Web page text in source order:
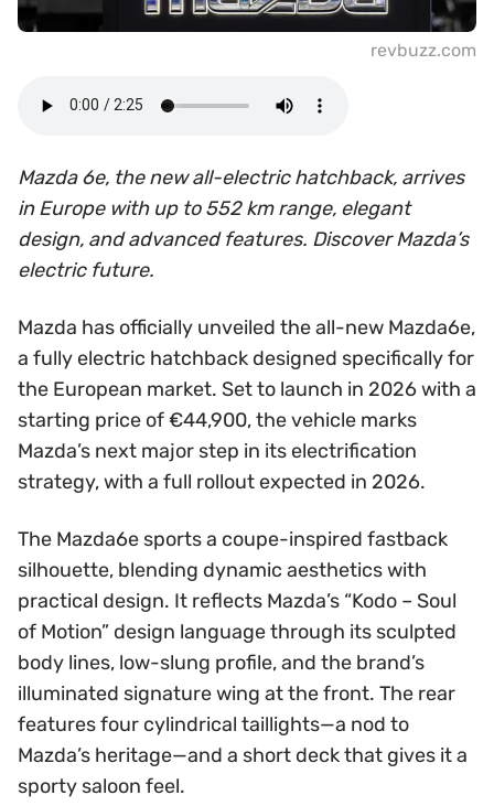
revbuzz.com
Mazda 6e, the new all-electric hatchback, arrives
in Europe with up to 552 km range, elegant
design, and advanced features. Discover Mazda’s
electric future.
Mazda has officially unveiled the all-new Mazda6e,
a fully electric hatchback designed specifically for
the European market. Set to launch in 2026 with a
starting price of €44,900, the vehicle marks
Mazda’s next major step in its electrification
strategy, with a full rollout expected in 2026.
The Mazda6e sports a coupe-inspired fastback
silhouette, blending dynamic aesthetics with
practical design. It reflects Mazda’s “Kodo – Soul
of Motion” design language through its sculpted
body lines, low-slung profile, and the brand’s
illuminated signature wing at the front. The rear
features four cylindrical taillights—a nod to
Mazda’s heritage—and a short deck that gives it a
sporty saloon feel.